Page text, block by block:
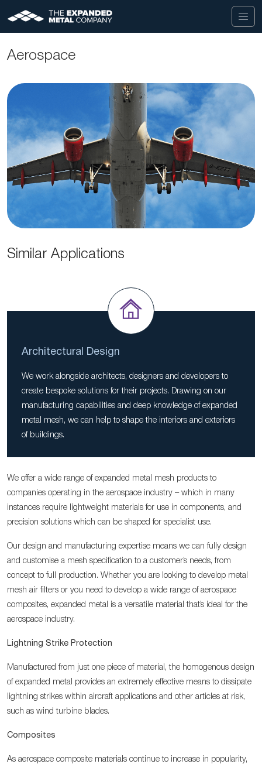
Aerospace
We offer a wide range of expanded metal mesh products to
companies operating in the aerospace industry – which in many
instances require lightweight materials for use in components, and
precision solutions which can be shaped for specialist use.
Our design and manufacturing expertise means we can fully design
and customise a mesh specification to a customer’s needs, from
concept to full production. Whether you are looking to develop metal
mesh air filters or you need to develop a wide range of aerospace
composites, expanded metal is a versatile material that’s ideal for the
aerospace industry.
Lightning Strike Protection
Manufactured from just one piece of material, the homogenous design
of expanded metal provides an extremely effective means to dissipate
lightning strikes within aircraft applications and other articles at risk,
such as wind turbine blades.
Composites
As aerospace composite materials continue to increase in popularity,
Similar Applications
Architectural Design
We work alongside architects, designers and developers to
create bespoke solutions for their projects. Drawing on our
manufacturing capabilities and deep knowledge of expanded
metal mesh, we can help to shape the interiors and exteriors
of buildings.